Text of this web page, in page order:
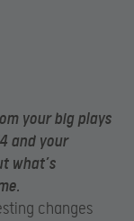
your big plays
and your
what’s
changes